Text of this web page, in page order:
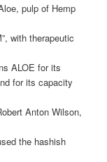
pulp of Hemp
with therapeutic
ALOE for its
for its capacity
Anton Wilson,
the hashish